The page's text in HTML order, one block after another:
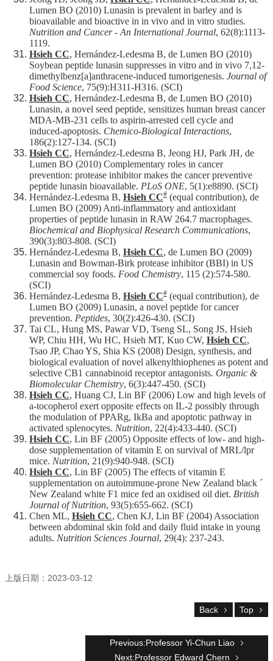
Lumen BO (2010) Lunasin is prevalent in barley and is
bioavailable and bioactive in in vivo and in vitro studies.
Nutrition and Cancer - An International Journal, 62(8):1113-
1119.
Hsieh CC, Hernández-Ledesma B, de Lumen BO (2010)
Soybean peptide lunasin suppresses in vitro and in vivo 7,12-
dimethylbenz[a]anthracene-induced tumorigenesis. Journal of
Food Science, 75(9):H311-H316. (SCI)
Hsieh CC, Hernández-Ledesma B, de Lumen BO (2010)
Lunasin, a novel seed peptide, sensitizes human breast cancer
MDA-MB-231 cells to aspirin-arrested cell cycle and
induced-apoptosis. Chemico-Biological Interactions,
186(2):127-134. (SCI)
Hsieh CC, Hernández-Ledesma B, Jeong HJ, Park JH, de
Lumen BO (2010) Complementary roles in cancer
prevention: protease inhibitor makes the cancer preventive
peptide lunasin bioavailable. PLoS ONE, 5(1):e8890. (SCI)
Hernández-Ledesma B, Hsieh CC# (equal contribution), de
Lumen BO (2009) Anti-inflammatory and antioxidant
properties of peptide lunasin in RAW 264.7 macrophages.
Biochemical and Biophysical Research Communications,
390(3):803-808. (SCI)
Hernández-Ledesma B, Hsieh CC, de Lumen BO (2009)
Lunasin and Bowman-Birk protease inhibitor (BBI) in US
commercial soy foods. Food Chemistry, 115 (2):574-580.
(SCI)
Hernández-Ledesma B, Hsieh CC# (equal contribution), de
Lumen BO (2009) Lunasin, a novel peptide for cancer
prevention. Peptides, 30(2):426-430. (SCI)
Tai CL, Hung MS, Pawar VD, Tseng SL, Song JS, Hsieh
WP, Chiu HH, Wu HC, Hsieh MT, Kuo CW, Hsieh CC,
Tsao JP, Chao YS, Shia KS (2008) Design, synthesis, and
biological evaluation of novel alkenylthiophenes as potent and
selective CB1 cannabinoid receptor antagonists. Organic &
Biomolecular Chemistry, 6(3):447-450. (SCI)
Hsieh CC, Huang CJ, Lin BF (2006) Low and high levels of
a-tocopherol exert opposite effects on IL-2 possibly through
the modulation of PPARg, IkBa and apoptotic pathway in
activated splenocytes. Nutrition, 22(4):433-440. (SCI)
Hsieh CC, Lin BF (2005) Opposite effects of low- and high-
dose supplementation of vitamin E on survival of MRL/lpr
mice. Nutrition, 21(9):940-948. (SCI)
Hsieh CC, Lin BF (2005) The effects of vitamin E
supplementation on autoimmune-prone New Zealand black ´
New Zealand white F1 mice fed an oxidised oil diet. British
Journal of Nutrition, 93(5):655-662. (SCI)
Chen ML, Hsieh CC, Chen KJ, Lin BF (2004) Association
between abdominal skin fold and daily fluid intake in young
adults. Nutrition Sciences Journal, 29(4): 237-243.
上版日期：2023-03-12
Back Top
Previous:Professor Yi-Chun Liao
Next:Professor Edward Chern